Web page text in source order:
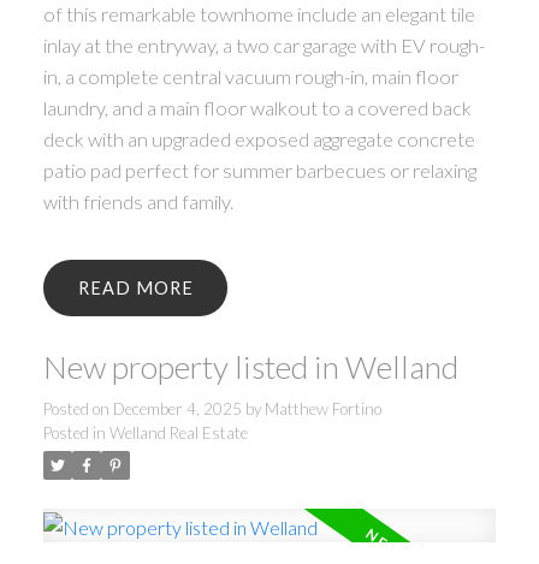
of this remarkable townhome include an elegant tile
inlay at the entryway, a two car garage with EV rough-
in, a complete central vacuum rough-in, main floor
laundry, and a main floor walkout to a covered back
deck with an upgraded exposed aggregate concrete
patio pad perfect for summer barbecues or relaxing
with friends and family.
READ
New property listed in Welland
Posted on December 4, 2025 by Matthew Fortino
Posted in Welland Real Estate